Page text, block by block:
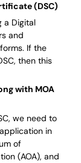
(DSC)
a Digital
and
If the
then this
with MOA
we need to
in
of
(AOA), and